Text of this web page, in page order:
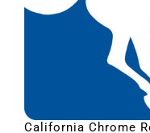
California Chrome